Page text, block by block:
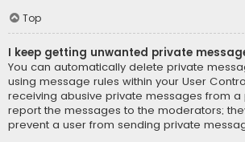
Top
I keep getting unwanted private
You can automatically delete private
using message rules within your User
receiving abusive private messages from a
report the messages to the moderators;
prevent a user from sending private